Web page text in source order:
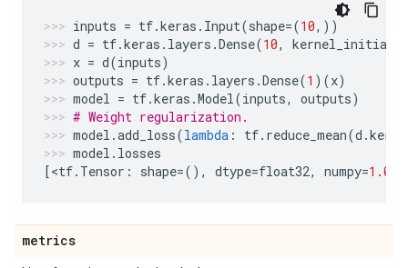
inputs = tf.keras . Input(shape=(10,))
d = tf.keras . layers .Dense(10,
x = d(inputs)
outputs = tf.keras . layers .Dense(1 )(x)
model = tf.keras .Model(inputs, outputs)
# Weight regularization.
model .add_loss(lambda : tf. reduce_mean(d .
model . losses
[<tf. Tensor : shape=(), dtype=float32, numpy=1.0
metrics